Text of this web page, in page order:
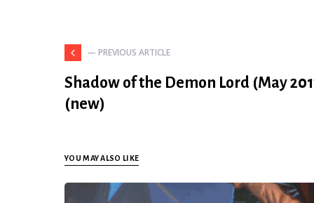
— PREVIOUS ARTICLE
Shadow of the Demon Lord (May
(new)
YOU MAY ALSO LIKE